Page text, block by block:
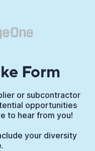
Form
or subcontractor
opportunities
to hear from you!
your diversity